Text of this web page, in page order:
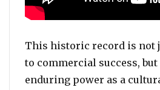
This historic record is not
to commercial success, but
enduring power as a